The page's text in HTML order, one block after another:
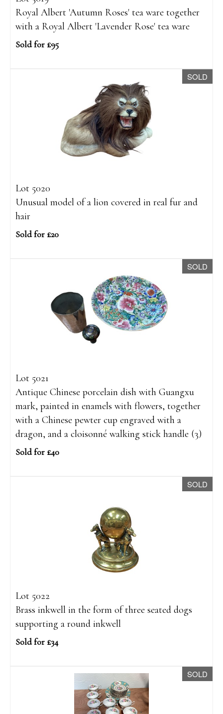
Royal Albert 'Autumn Roses' tea ware together
with a Royal Albert 'Lavender Rose' tea ware
Sold for £95
SOLD
Lot 5020
Unusual model of a lion covered in real fur and
hair
Sold for £20
SOLD
Lot 5021
Antique Chinese porcelain dish with Guangxu
mark, painted in enamels with flowers, together
with a Chinese pewter cup engraved with a
dragon, and a cloisonné walking stick handle (3)
Sold for £40
SOLD
Lot 5022
Brass inkwell in the form of three seated dogs
supporting a round inkwell
Sold for £34
SOLD